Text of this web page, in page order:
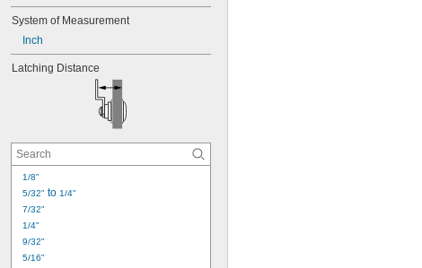
System of Measurement
Inch
Latching Distance
1/8"
5/32" to 1/4"
7/32"
1/4"
9/32"
5/16"